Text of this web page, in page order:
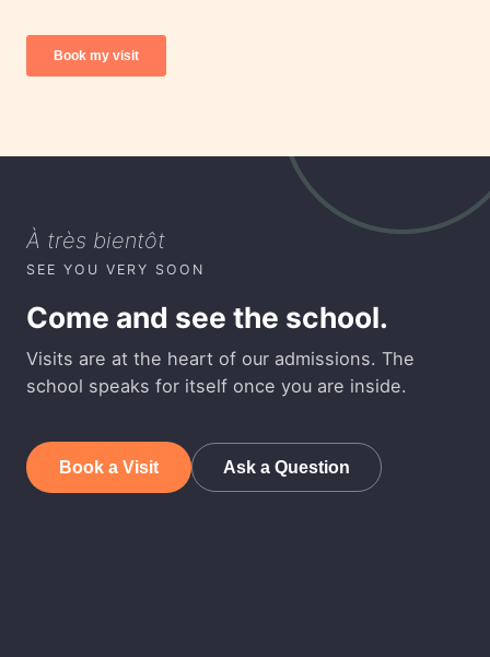
À très bientôt
SEE YOU VERY SOON
Come and see the school.
Visits are at the heart of our admissions. The
school speaks for itself once you are inside.
Book a Visit Ask a Question